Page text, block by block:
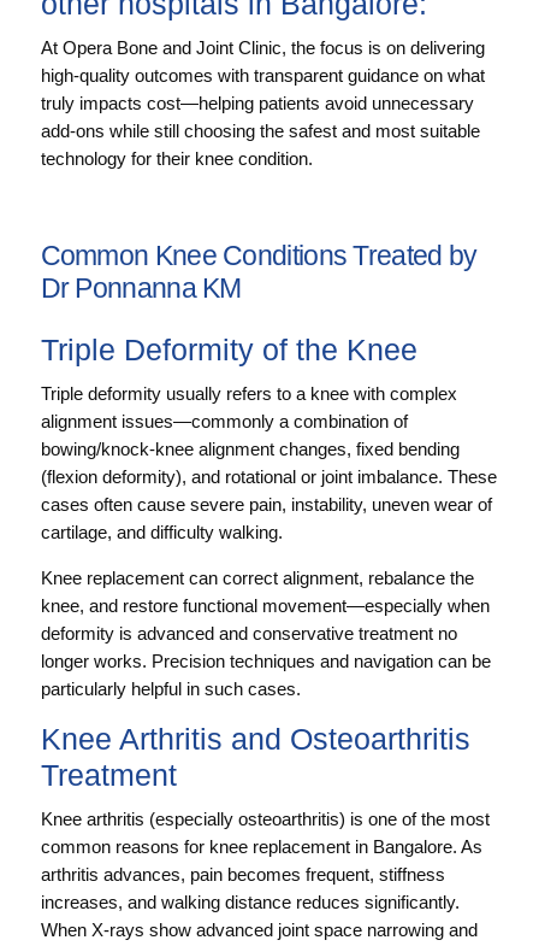
At Opera Bone and Joint Clinic, the focus is on delivering
high-quality outcomes with transparent guidance on what
truly impacts cost—helping patients avoid unnecessary
add-ons while still choosing the safest and most suitable
technology for their knee condition.
Common Knee Conditions Treated by
Dr Ponnanna KM
Triple Deformity of the Knee
Triple deformity usually refers to a knee with complex
alignment issues—commonly a combination of
bowing/knock-knee alignment changes, fixed bending
(flexion deformity), and rotational or joint imbalance. These
cases often cause severe pain, instability, uneven wear of
cartilage, and difficulty walking.
Knee replacement can correct alignment, rebalance the
knee, and restore functional movement—especially when
deformity is advanced and conservative treatment no
longer works. Precision techniques and navigation can be
particularly helpful in such cases.
Knee Arthritis and Osteoarthritis
Treatment
Knee arthritis (especially osteoarthritis) is one of the most
common reasons for knee replacement in Bangalore. As
arthritis advances, pain becomes frequent, stiffness
increases, and walking distance reduces significantly.
When X-rays show advanced joint space narrowing and